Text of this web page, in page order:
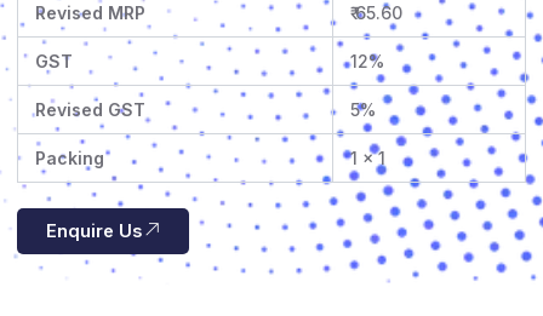
Revised MRP ₹ 65.60
GST 12%
Revised GST 5%
Packing 1 x 1
Enquire Us